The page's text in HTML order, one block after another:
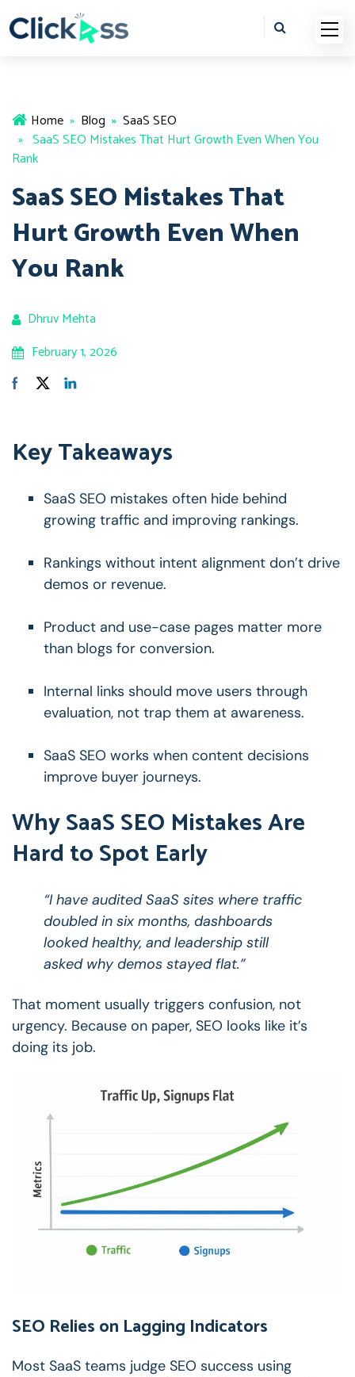
Home » Blog » SaaS SEO
» SaaS SEO Mistakes That Hurt Growth Even When You
Rank
SaaS SEO Mistakes That
Hurt Growth Even When
You Rank
Dhruv Mehta
February 1, 2026
Key Takeaways
SaaS SEO mistakes often hide behind
growing traffic and improving rankings.
Rankings without intent alignment don’t drive
demos or revenue.
Product and use-case pages matter more
than blogs for conversion.
Internal links should move users through
evaluation, not trap them at awareness.
SaaS SEO works when content decisions
improve buyer journeys.
Why SaaS SEO Mistakes Are
Hard to Spot Early
“I have audited SaaS sites where traffic
doubled in six months, dashboards
looked healthy, and leadership still
asked why demos stayed flat.”
That moment usually triggers confusion, not
urgency. Because on paper, SEO looks like it’s
doing its job.
SEO Relies on Lagging Indicators
Most SaaS teams judge SEO success using